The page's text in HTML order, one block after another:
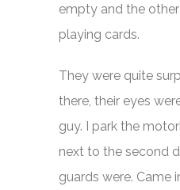
empty and the
playing cards.
They were quite
there, their eyes
guy. I park the
next to the second
guards were. Came